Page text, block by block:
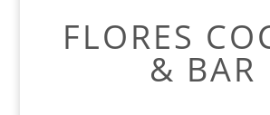
FLORES
& BAR